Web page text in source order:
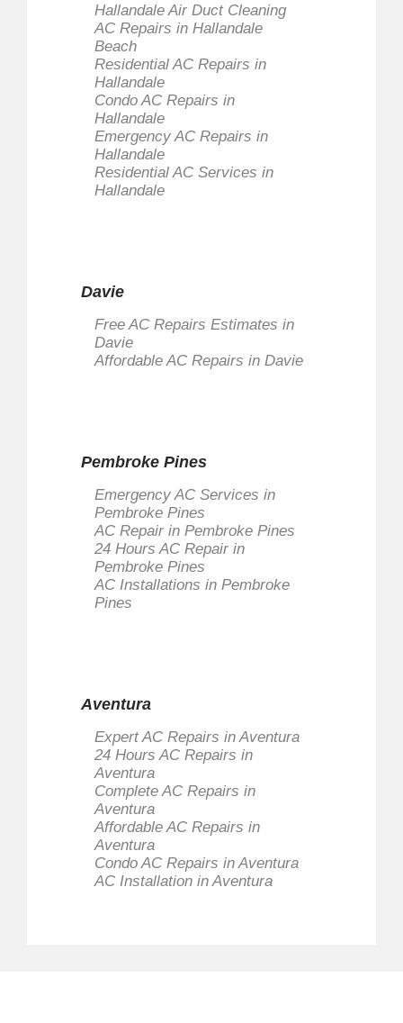
Hallandale Air Duct Cleaning
AC Repairs in Hallandale
Beach
Residential AC Repairs in
Hallandale
Condo AC Repairs in
Hallandale
Emergency AC Repairs in
Hallandale
Residential AC Services in
Hallandale
Davie
Free AC Repairs Estimates in
Davie
Affordable AC Repairs in Davie
Pembroke Pines
Emergency AC Services in
Pembroke Pines
AC Repair in Pembroke Pines
24 Hours AC Repair in
Pembroke Pines
AC Installations in Pembroke
Pines
Aventura
Expert AC Repairs in Aventura
24 Hours AC Repairs in
Aventura
Complete AC Repairs in
Aventura
Affordable AC Repairs in
Aventura
Condo AC Repairs in Aventura
AC Installation in Aventura